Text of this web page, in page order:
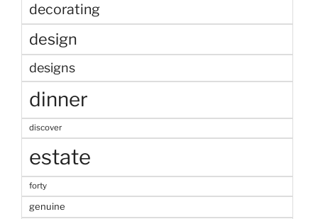
decorating
design
designs
dinner
discover
estate
forty
genuine